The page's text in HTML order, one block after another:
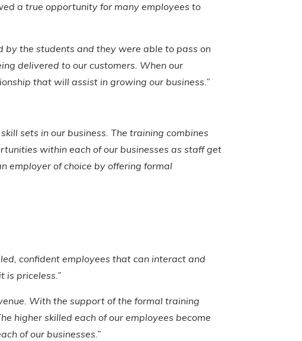
a true opportunity for many employees to
the students and they were able to pass on
delivered to our customers. When our
that will assist in growing our business.”
sets in our business. The training combines
within each of our businesses as staff get
employer of choice by offering formal
confident employees that can interact and
is priceless.”
With the support of the formal training
higher skilled each of our employees become
of our businesses.”